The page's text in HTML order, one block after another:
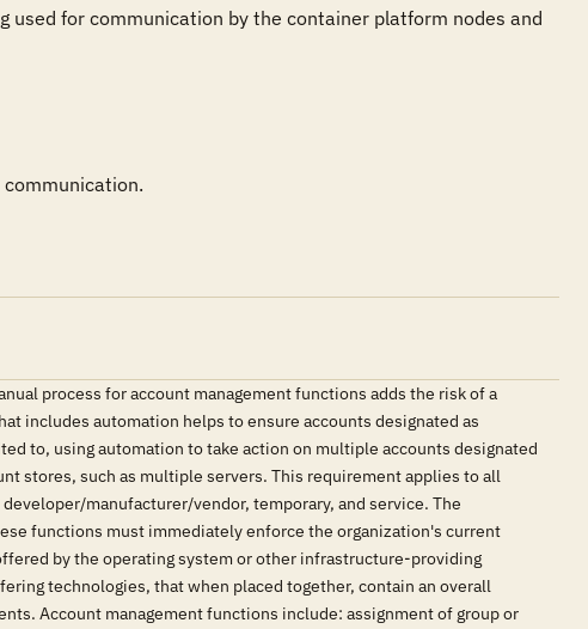
for communication by the container platform nodes and
process for account management functions adds the risk of a
includes automation helps to ensure accounts designated as
to, using automation to take action on multiple accounts designated
stores, such as multiple servers. This requirement applies to all
manufacturer/vendor, temporary, and service. The
functions must immediately enforce the organization's current
by the operating system or other infrastructure-providing
technologies, that when placed together, contain an overall
Account management functions include: assignment of group or